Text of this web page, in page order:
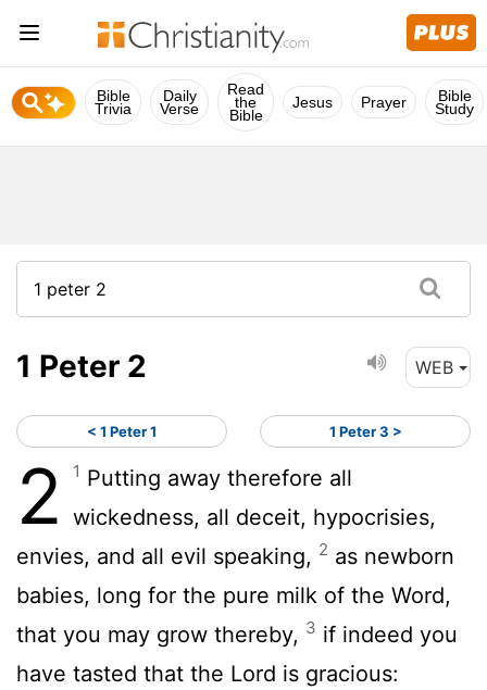
Bible
Trivia
Daily
Verse
Read
the
Bible
Jesus Prayer Bible
Study
1 Peter 2 WEB
< 1 Peter 1 1 Peter 3 >
2 1 Putting away therefore all
wickedness, all deceit, hypocrisies,
envies, and all evil speaking, 2 as newborn
babies, long for the pure milk of the Word,
that you may grow thereby, 3 if indeed you
have tasted that the Lord is gracious: